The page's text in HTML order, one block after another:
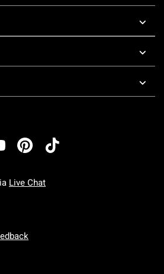
Live Chat
To Friday: 7 AM To 5 PM Pacific Time
To Sunday: 7 AM To 5 PM Pacific